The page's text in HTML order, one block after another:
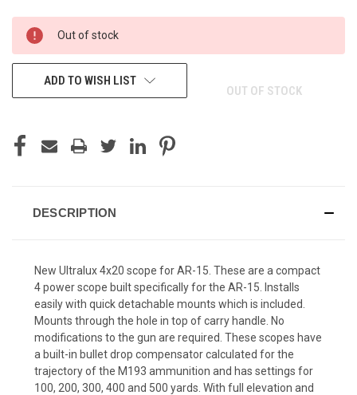
CURRENT
STOCK:
Out of stock
OUT OF STOCK
ADD TO WISH LIST
DESCRIPTION
New Ultralux 4x20 scope for AR-15. These are a compact
4 power scope built specifically for the AR-15. Installs
easily with quick detachable mounts which is included.
Mounts through the hole in top of carry handle. No
modifications to the gun are required. These scopes have
a built-in bullet drop compensator calculated for the
trajectory of the M193 ammunition and has settings for
100, 200, 300, 400 and 500 yards. With full elevation and